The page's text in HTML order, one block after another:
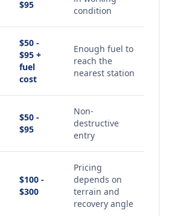
$95
condition
$50 -
$95 +
fuel
cost
Enough fuel to
reach the
nearest station
$50 -
$95
Non-
destructive
entry
$100 -
$300
Pricing
depends on
terrain and
recovery angle